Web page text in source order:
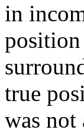
in
position
true
was not